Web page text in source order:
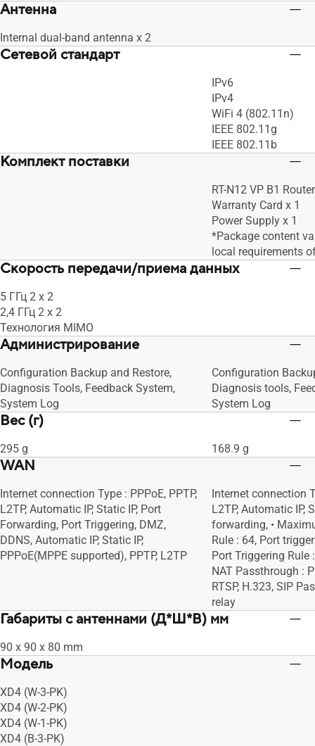
Антенна
Internal dual-band antenna x 2
Сетевой стандарт
IPv6
IPv4
WiFi 4 (802.11n)
IEEE 802.11g
IEEE 802.11b
Комплект поставки
RT-N12 VP B1
Warranty Card x 1
Power Supply x 1
*Package content
local requirements
Скорость передачи/приема данных
5 ГГц 2 x 2
2,4 ГГц 2 x 2
Технология MIMO
Администрирование
Configuration Backup and Restore,
Diagnosis Tools, Feedback System,
System Log
Configuration
Diagnosis tools,
System Log
Вес (г)
295 g 168.9 g
WAN
Internet connection Type : PPPoE, PPTP,
L2TP, Automatic IP, Static IP, Port
Forwarding, Port Triggering, DMZ,
DDNS, Automatic IP, Static IP,
PPPoE(MPPE supported), PPTP, L2TP
Internet connection
L2TP, Automatic IP,
forwarding, •
Rule : 64, Port
Port Triggering Rule
NAT Passthrough :
RTSP, H.323, SIP
relay
Габариты с антеннами (Д*Ш*В) мм
90 x 90 x 80 mm
Модель
XD4 (W-3-PK)
XD4 (W-2-PK)
XD4 (W-1-PK)
XD4 (B-3-PK)